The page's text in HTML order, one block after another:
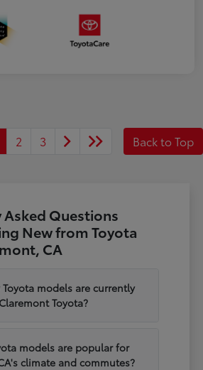
2 3 Back to Top
Questions
New from Toyota
CA
models are currently
Toyota?
models are popular for
climate and commutes?